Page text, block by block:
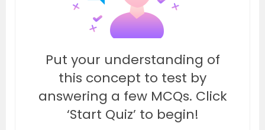
Put your understanding of
this concept to test by
answering a few MCQs. Click
‘Start Quiz’ to begin!